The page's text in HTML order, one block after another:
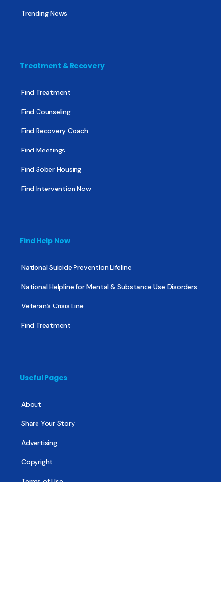
Trending News
Treatment & Recovery
Find Treatment
Find Counseling
Find Recovery Coach
Find Meetings
Find Sober Housing
Find Intervention Now
Find Help Now
National Suicide Prevention Lifeline
National Helpline for Mental & Substance Use Disorders
Veteran’s Crisis Line
Find Treatment
Useful Pages
About
Share Your Story
Advertising
Copyright
Terms of Use